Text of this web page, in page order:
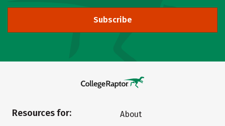
Subscribe
Resources for:
About